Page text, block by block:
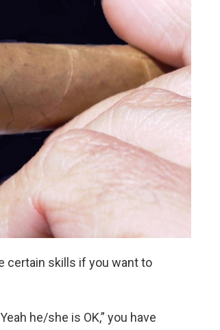
certain skills if you want to
he/she is OK,” you have